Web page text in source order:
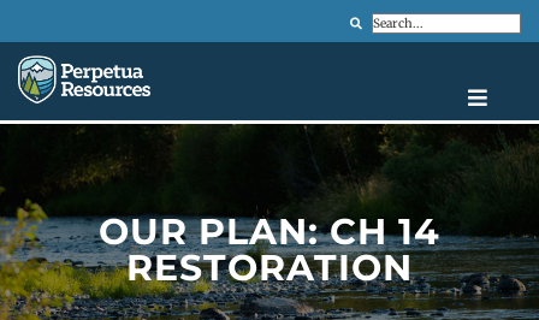
Search
OUR PLAN: CH 14
RESTORATION